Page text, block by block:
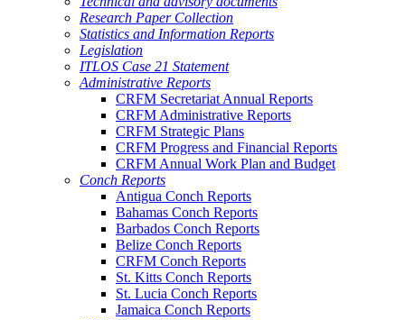
Research Paper Collection
Statistics and Information Reports
Legislation
ITLOS Case 21 Statement
Administrative Reports
CRFM Secretariat Annual Reports
CRFM Administrative Reports
CRFM Strategic Plans
CRFM Progress and Financial Reports
CRFM Annual Work Plan and Budget
Conch Reports
Antigua Conch Reports
Bahamas Conch Reports
Barbados Conch Reports
Belize Conch Reports
CRFM Conch Reports
St. Kitts Conch Reports
St. Lucia Conch Reports
Jamaica Conch Reports